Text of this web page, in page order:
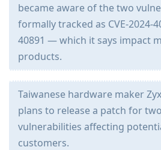
became aware of the two
formally tracked as CVE-2024-
40891 — which it says impact
products.
Taiwanese hardware maker
plans to release a patch for
vulnerabilities affecting
customers.